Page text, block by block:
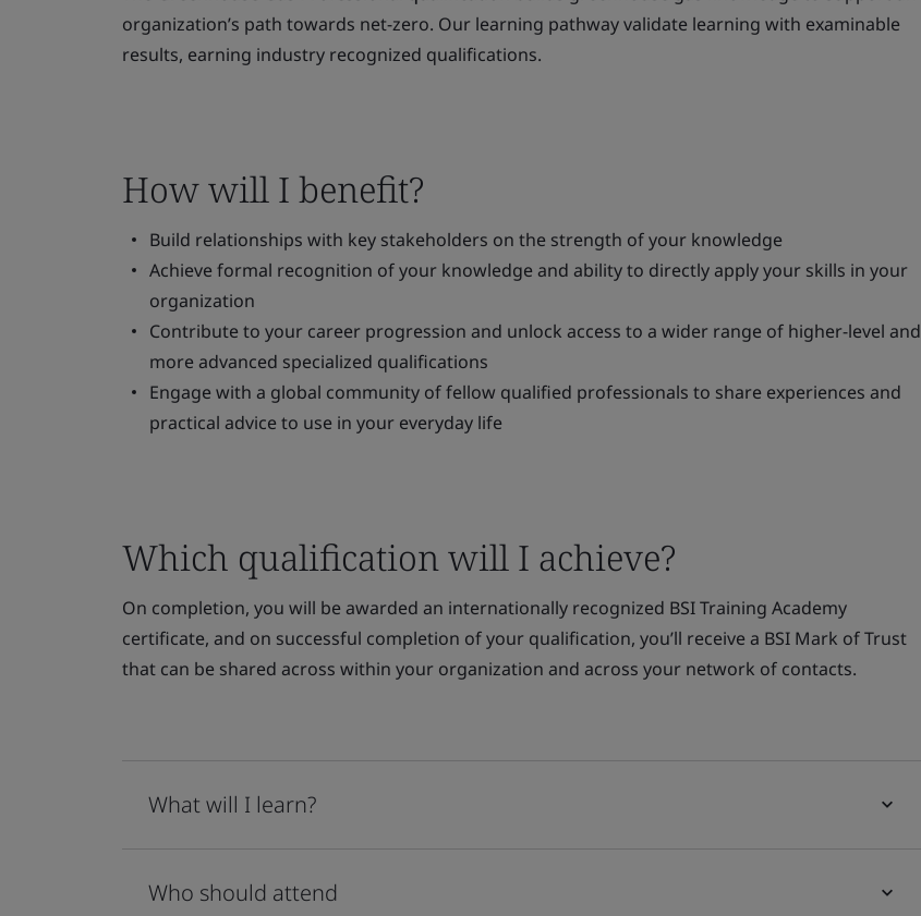
organization’s path towards net-zero. Our learning pathway validate learning with examinable
results, earning industry recognized qualifications.
How will I benefit?
Build relationships with key stakeholders on the strength of your knowledge
Achieve formal recognition of your knowledge and ability to directly apply your skills in your
organization
Contribute to your career progression and unlock access to a wider range of higher-level and
more advanced specialized qualifications
Engage with a global community of fellow qualified professionals to share experiences and
practical advice to use in your everyday life
Which qualification will I achieve?
On completion, you will be awarded an internationally recognized BSI Training Academy
certificate, and on successful completion of your qualification, you’ll receive a BSI Mark of Trust
that can be shared across within your organization and across your network of contacts.
What will I learn?
Who should attend